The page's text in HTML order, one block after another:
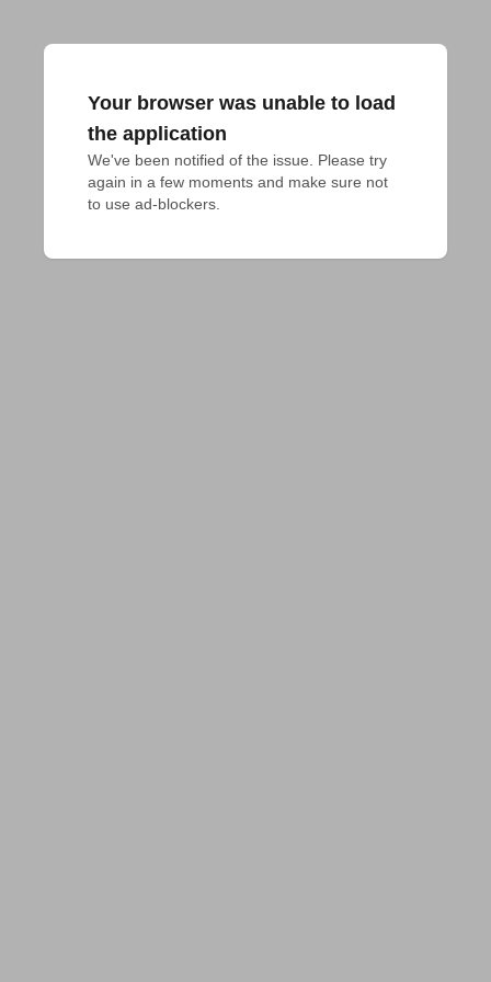
Your browser was unable to load
the application
We've been notified of the issue. Please try
again in a few moments and make sure not
to use ad-blockers.